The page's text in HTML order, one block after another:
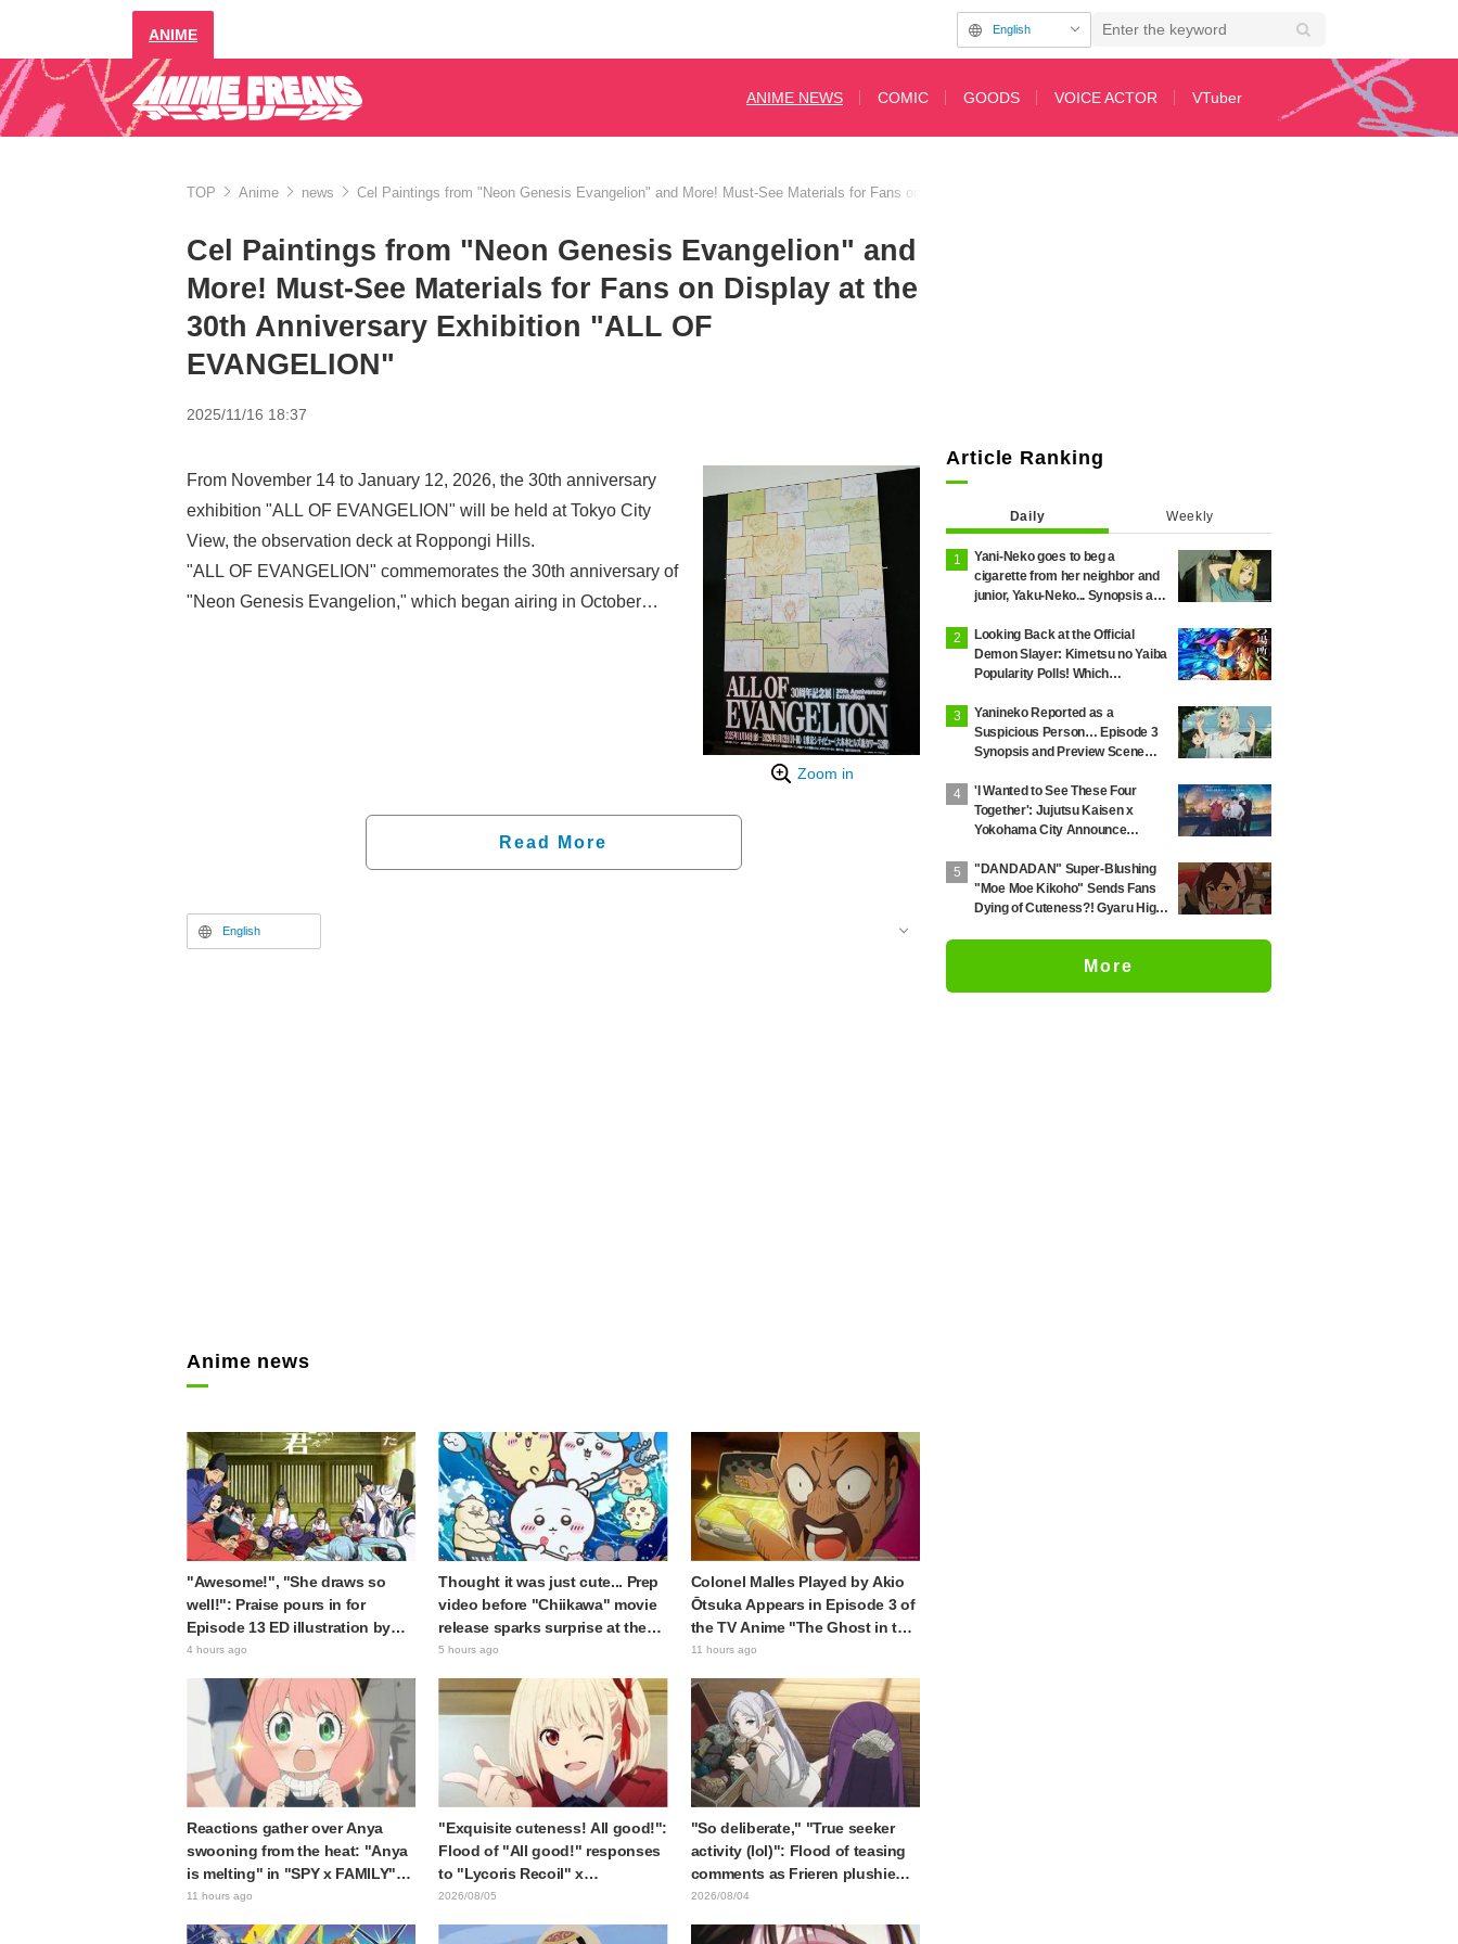
ANIME English
ANIME NEWS COMIC GOODS VOICE ACTOR VTuber
TOP Anime news Cel Paintings from "Neon Genesis Evangelion" and More! Must-See Materials for Fans on Display at the 30th Anniversary Exhibition "ALL OF EVANGELION"
Cel Paintings from "Neon Genesis Evangelion" and
More! Must-See Materials for Fans on Display at the
30th Anniversary Exhibition "ALL OF
EVANGELION"
2025/11/16 18:37
Zoom in
From November 14 to January 12, 2026, the 30th anniversary
exhibition "ALL OF EVANGELION" will be held at Tokyo City
View, the observation deck at Roppongi Hills.
"ALL OF EVANGELION" commemorates the 30th anniversary of
"Neon Genesis Evangelion," which began airing in October
Read More
English
Anime news
"Awesome!", "She draws so
well!": Praise pours in for
Episode 13 ED illustration by
Asaki Yuikawa, voice actress for
Samurai"
4 hours ago
Thought it was just cute... Prep
video before "Chiikawa" movie
release sparks surprise at the
gap: "Much harsher than
5 hours ago
Colonel Malles Played by Akio
Ōtsuka Appears in Episode 3 of
the TV Anime "The Ghost in the
Shell"! Cast Comment & End
11 hours ago
Reactions gather over Anya
swooning from the heat: "Anya
is melting" in "SPY x FAMILY"
announcement illustration
11 hours ago
"Exquisite cuteness! All good!":
Flood of "All good!" responses
to "Lycoris Recoil" x
Kumamine's "Work Cat"
2026/08/05
"So deliberate," "True seeker
activity (lol)": Flood of teasing
comments as Frieren plushie
gets caught in exhibition mimic
2026/08/04
Article Ranking
Daily Weekly
Yani-Neko goes to beg a
cigarette from her neighbor and
junior, Yaku-Neko... Synopsis and
for Episode 2 of the anime
"Chainsmoker Cat"
Looking Back at the Official
Demon Slayer: Kimetsu no Yaiba
Popularity Polls! Which
First and Second Rounds? [2025
Latest Edition]
Yanineko Reported as a
Suspicious Person… Episode 3
Synopsis and Preview Scene
'Chainsmoker Cat'
'I Wanted to See These Four
Together': Jujutsu Kaisen x
Yokohama City Announce
Goes Viral
"DANDADAN" Super-Blushing
"Moe Moe Kikoho" Sends Fans
Dying of Cuteness?! Gyaru High
More